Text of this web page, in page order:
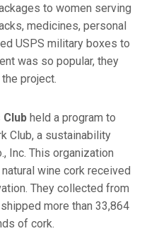
to women serving
medicines, personal
USPS military boxes to
was so popular, they
project.
Club held a program to
Club, a sustainability
Inc. This organization
wine cork received
They collected from
more than 33,864
of cork.